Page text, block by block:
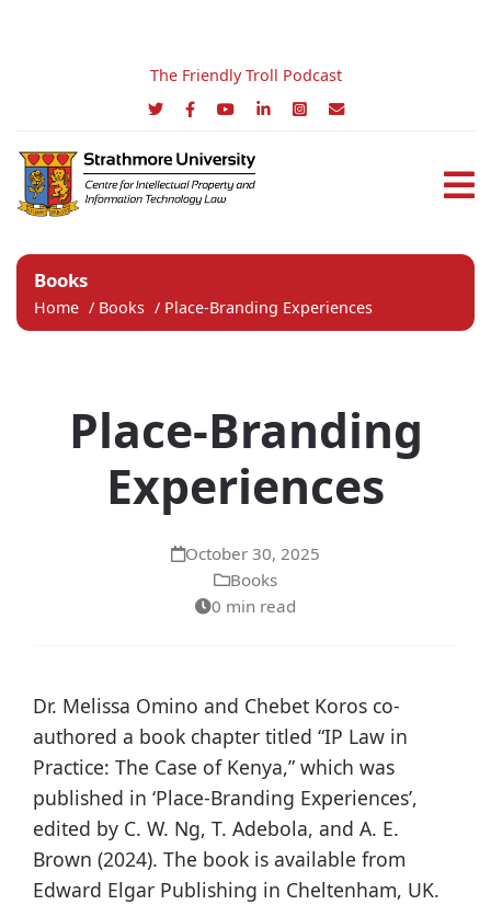
The Friendly Troll Podcast
Books
Home / Books / Place-Branding Experiences
Place-Branding
Experiences
October 30, 2025
Books
0 min read
Dr. Melissa Omino and Chebet Koros co-
authored a book chapter titled “IP Law in
Practice: The Case of Kenya,” which was
published in ‘Place-Branding Experiences’,
edited by C. W. Ng, T. Adebola, and A. E.
Brown (2024). The book is available from
Edward Elgar Publishing in Cheltenham, UK.